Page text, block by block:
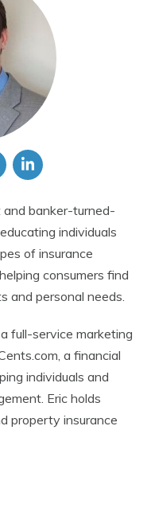
and banker-turned-
individuals
of insurance
consumers find
and personal needs.
full-service marketing
a financial
individuals and
Eric holds
property insurance